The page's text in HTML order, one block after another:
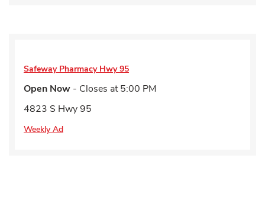
Safeway Pharmacy Hwy 95
Open Now - Closes at 5:00 PM
4823 S Hwy 95
Weekly Ad